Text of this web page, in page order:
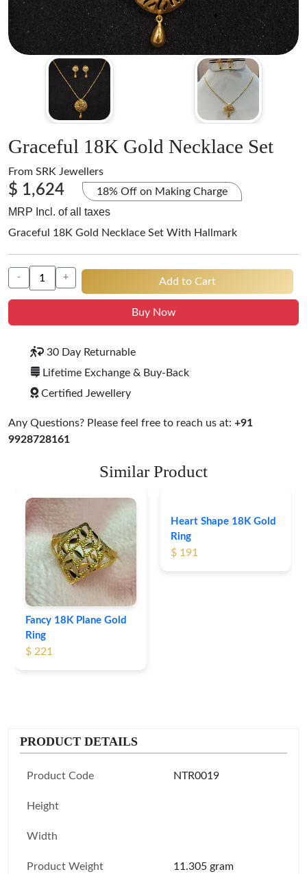
Graceful 18K Gold Necklace Set
From SRK Jewellers
$ 1,624 18% Off on Making Charge
MRP Incl. of all taxes
Graceful 18K Gold Necklace Set With Hallmark
- + Add to Cart
Buy Now
30 Day Returnable
Lifetime Exchange & Buy-Back
Certified Jewellery
Any Questions? Please feel free to reach us at: +91
9928728161
Similar Product
Fancy 18K Plane Gold
Ring
$ 221
Heart Shape 18K Gold
Ring
$ 191
PRODUCT DETAILS
Product Code NTR0019
Height
Width
Product Weight 11.305 gram